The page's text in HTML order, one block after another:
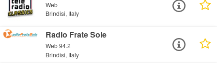
Web
Brindisi, Italy
Radio Frate Sole
Web 94.2
Brindisi, Italy